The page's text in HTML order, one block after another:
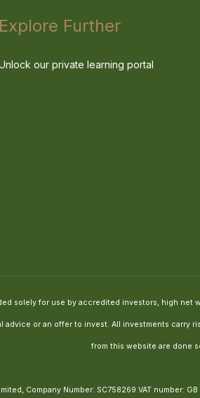
Explore Further
our private learning portal
solely for use by accredited investors, high
or an offer to invest. All investments carry
from this website are done
Company Number: SC758269.VAT number: